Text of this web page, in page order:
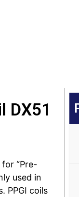
DX51
“Pre-
used in
PPGI coils